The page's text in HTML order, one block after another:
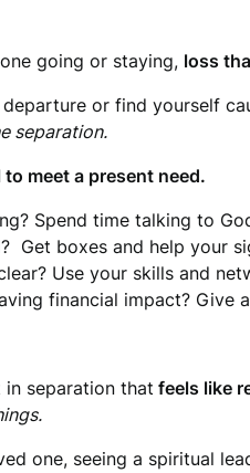
going or staying, loss
or find yourself
separation.
meet a present need.
Spend time talking to
Get boxes and help your
Use your skills and
financial impact? Give
in separation that feels like
one, seeing a spiritual